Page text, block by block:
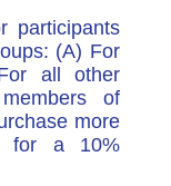
participants
(A) For
all other
of
more
for a 10%